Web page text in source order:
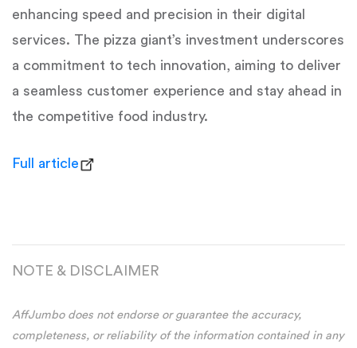
enhancing speed and precision in their digital
services. The pizza giant’s investment underscores
a commitment to tech innovation, aiming to deliver
a seamless customer experience and stay ahead in
the competitive food industry.
Full article
NOTE & DISCLAIMER
AffJumbo does not endorse or guarantee the accuracy,
completeness, or reliability of the information contained in any